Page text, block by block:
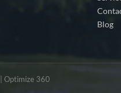
Blog
Optimize 360